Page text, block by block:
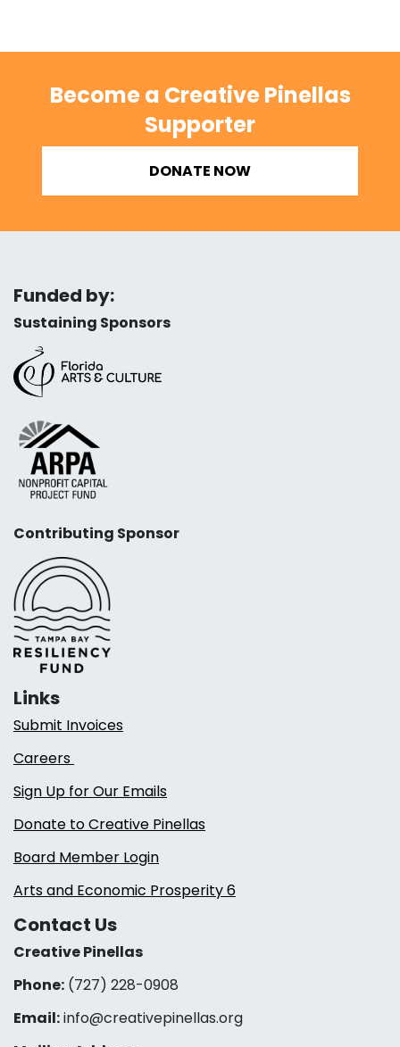
Become a Creative Pinellas
Supporter
DONATE NOW
Funded by:
Sustaining Sponsors
Contributing Sponsor
Links
Submit Invoices
Careers
Sign Up for Our Emails
Donate to Creative Pinellas
Board Member Login
Arts and Economic Prosperity 6
Contact Us
Creative Pinellas
Phone: (727) 228-0908‬
Email:info@creativepinellas.org